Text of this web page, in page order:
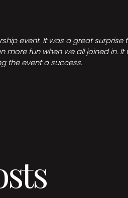
event. It was a great surprise
fun when we all joined in. It
the event a success.